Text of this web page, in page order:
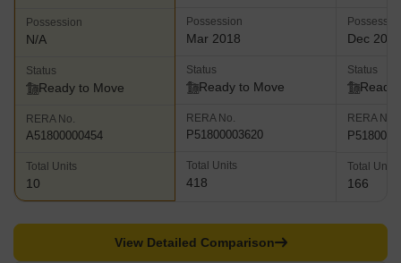
Possession
N/A
Status
Ready to Move
RERA No.
A51800000454
Total Units
10
Possession
Mar 2018
Status
Ready to Move
RERA No.
P51800003620
Total Units
418
Dec 2025
Status
Ready
RERA No.
Total Units
166
View Detailed Comparison